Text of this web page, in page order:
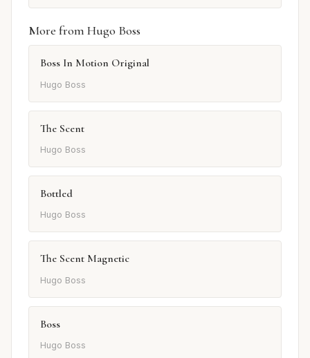
More from Hugo Boss
Boss In Motion Original
Hugo Boss
The Scent
Hugo Boss
Bottled
Hugo Boss
The Scent Magnetic
Hugo Boss
Boss
Hugo Boss